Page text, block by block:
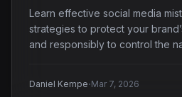
Learn effective social media
strategies to protect your
and responsibly to control the
Daniel Kempe·Mar 7, 2026